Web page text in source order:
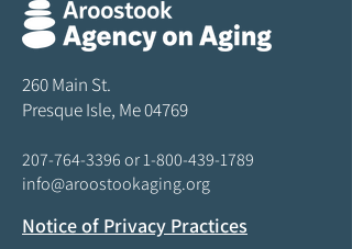
260 Main St.
Presque Isle, Me 04769
207-764-3396or1-800-439-1789
info@aroostookaging.org
Notice of Privacy Practices